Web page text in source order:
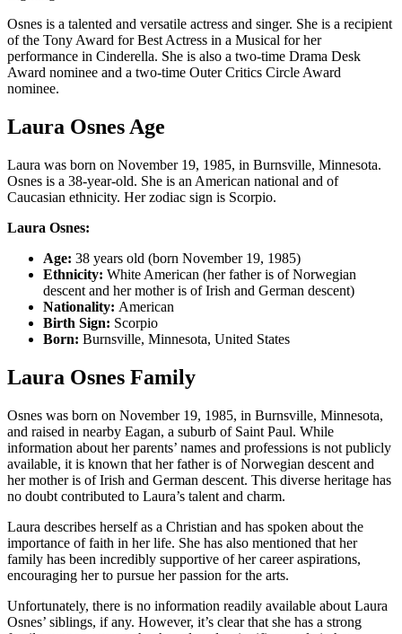
Osnes is a talented and versatile actress and singer. She is a recipient
of the Tony Award for Best Actress in a Musical for her
performance in Cinderella. She is also a two-time Drama Desk
Award nominee and a two-time Outer Critics Circle Award
nominee.
Laura Osnes Age
Laura was born on November 19, 1985, in Burnsville, Minnesota.
Osnes is a 38-year-old. She is an American national and of
Caucasian ethnicity. Her zodiac sign is Scorpio.
Laura Osnes:
Age: 38 years old (born November 19, 1985)
Ethnicity: White American (her father is of Norwegian
descent and her mother is of Irish and German descent)
Nationality: American
Birth Sign: Scorpio
Born: Burnsville, Minnesota, United States
Laura Osnes Family
Osnes was born on November 19, 1985, in Burnsville, Minnesota,
and raised in nearby Eagan, a suburb of Saint Paul. While
information about her parents’ names and professions is not publicly
available, it is known that her father is of Norwegian descent and
her mother is of Irish and German descent. This diverse heritage has
no doubt contributed to Laura’s talent and charm.
Laura describes herself as a Christian and has spoken about the
importance of faith in her life. She has also mentioned that her
family has been incredibly supportive of her career aspirations,
encouraging her to pursue her passion for the arts.
Unfortunately, there is no information readily available about Laura
Osnes’ siblings, if any. However, it’s clear that she has a strong